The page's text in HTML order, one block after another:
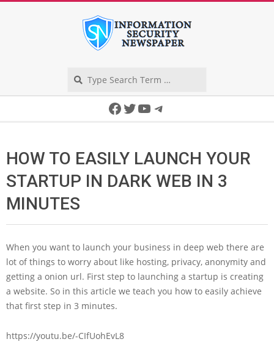
Facebook
Twitter
YouTube
Telegram
HOW TO EASILY LAUNCH YOUR
STARTUP IN DARK WEB IN 3
MINUTES
When you want to launch your business in deep web there are
lot of things to worry about like hosting, privacy, anonymity and
getting a onion url. First step to launching a startup is creating
a website. So in this article we teach you how to easily achieve
that first step in 3 minutes.
https://youtu.be/-CIfUohEvL8